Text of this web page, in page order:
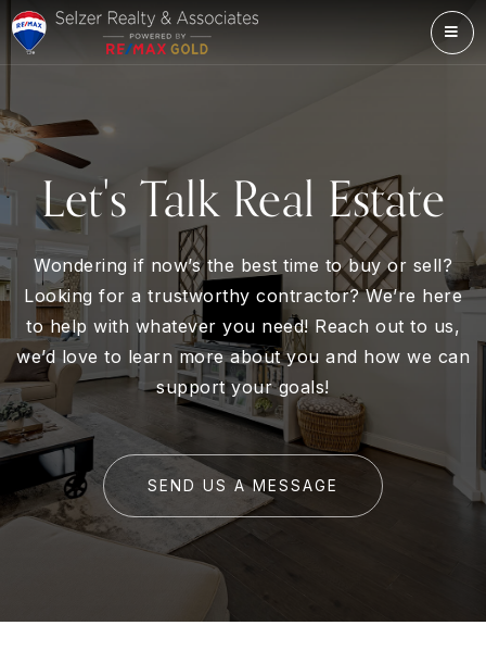
Let's Talk Real Estate
Wondering if now’s the best time to buy or sell?
Looking for a trustworthy contractor? We’re here
to help with whatever you need! Reach out to us,
we’d love to learn more about you and how we can
support your goals!
SEND US A MESSAGE